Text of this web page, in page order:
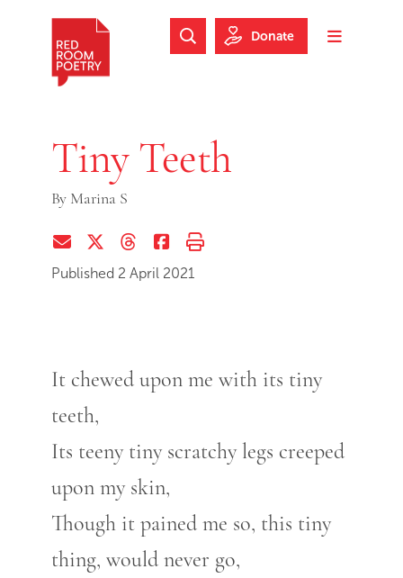
Skip to footer
Toggle
Search Website
Donate
Tiny Teeth
By Marina S
Share via EmailShare on Twitter (X)
Share on Threads
Share on Facebook
Print this page
Published 2 April 2021
It chewed upon me with its tiny
teeth,
Its teeny tiny scratchy legs creeped
upon my skin,
Though it pained me so, this tiny
thing, would never go,